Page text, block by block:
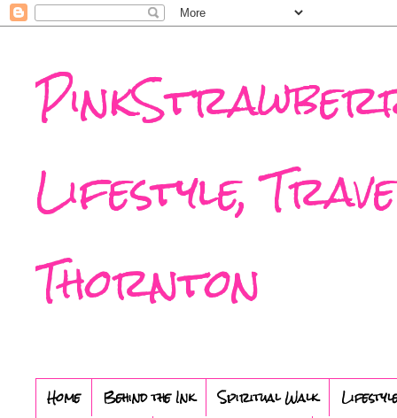
Lifestyle,
Thornton
Home Behind the Ink Spiritual Walk